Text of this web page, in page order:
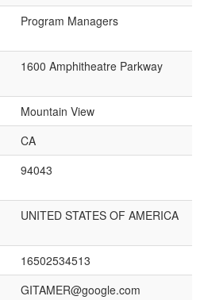
Program Managers
1600 Amphitheatre Parkway
Mountain View
CA
94043
UNITED STATES OF AMERICA
16502534513
GITAMER@google.com